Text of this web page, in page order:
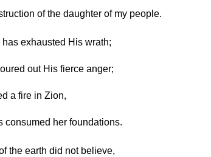
of the daughter of my people.
exhausted His wrath;
out His fierce anger;
a fire in Zion,
consumed her foundations.
the earth did not believe,